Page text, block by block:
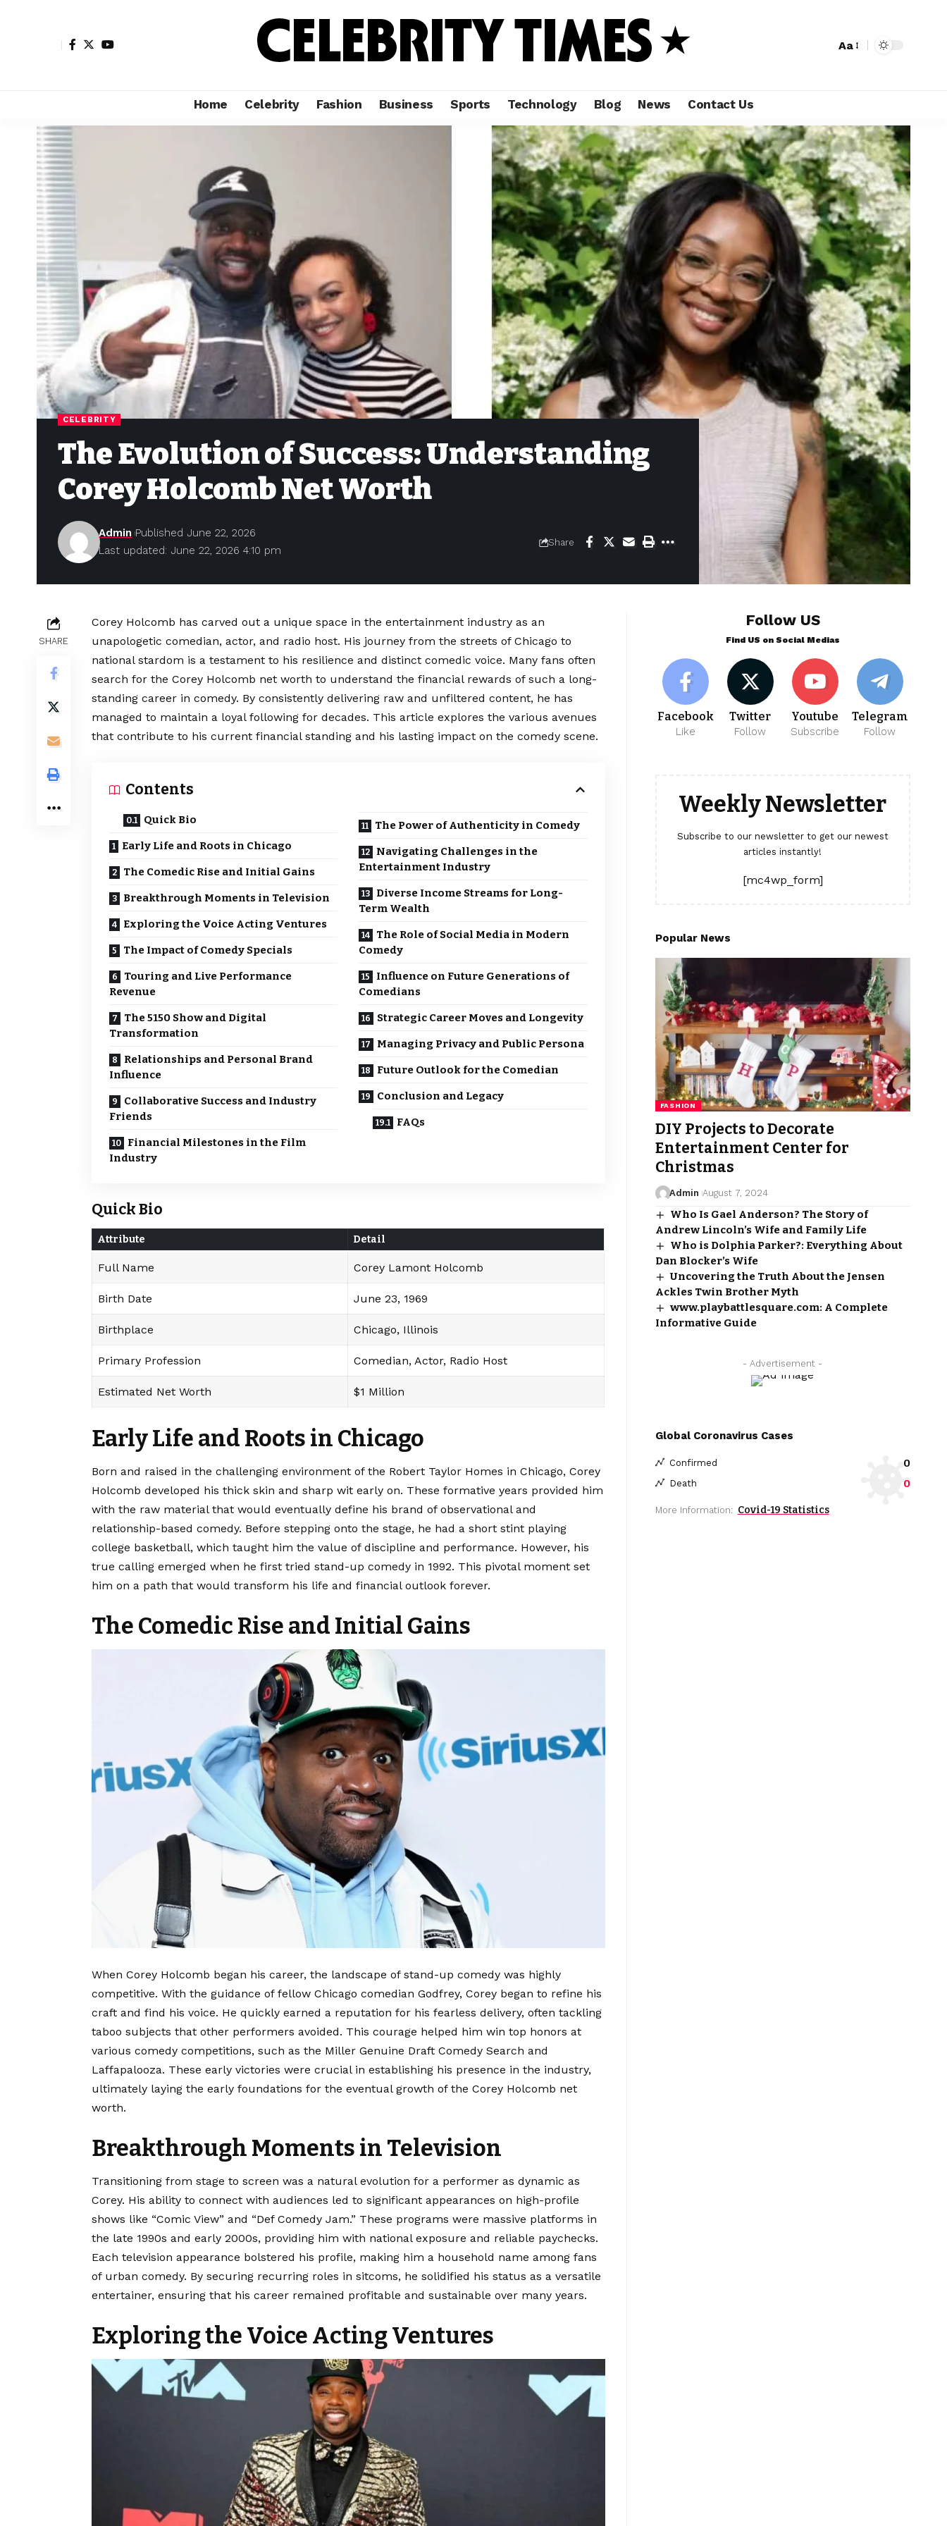
Aa
Home Celebrity Fashion Business Sports Technology Blog News Contact Us
CELEBRITY
The Evolution of Success: Understanding
Corey Holcomb Net Worth
Last updated: June 22, 2026 4:10 pm
Admin Published June 22, 2026
Share
SHARE
Corey Holcomb has carved out a unique space in the entertainment industry as an
unapologetic comedian, actor, and radio host. His journey from the streets of Chicago to
national stardom is a testament to his resilience and distinct comedic voice. Many fans often
search for the Corey Holcomb net worth to understand the financial rewards of such a long-
standing career in comedy. By consistently delivering raw and unfiltered content, he has
managed to maintain a loyal following for decades. This article explores the various avenues
that contribute to his current financial standing and his lasting impact on the comedy scene.
Contents
Quick Bio
Early Life and Roots in Chicago
The Comedic Rise and Initial Gains
Breakthrough Moments in Television
Exploring the Voice Acting Ventures
The Impact of Comedy Specials
Touring and Live Performance
Revenue
The 5150 Show and Digital
Transformation
Relationships and Personal Brand
Influence
Collaborative Success and Industry
Friends
Financial Milestones in the Film
Industry
The Power of Authenticity in Comedy
Navigating Challenges in the
Entertainment Industry
Diverse Income Streams for Long-
Term Wealth
The Role of Social Media in Modern
Comedy
Influence on Future Generations of
Comedians
Strategic Career Moves and Longevity
Managing Privacy and Public Persona
Future Outlook for the Comedian
Conclusion and Legacy
FAQs
Quick Bio
Attribute Detail
Full Name Corey Lamont Holcomb
Birth Date June 23, 1969
Birthplace Chicago, Illinois
Primary Profession Comedian, Actor, Radio Host
Estimated Net Worth $1 Million
Early Life and Roots in Chicago
Born and raised in the challenging environment of the Robert Taylor Homes in Chicago, Corey
Holcomb developed his thick skin and sharp wit early on. These formative years provided him
with the raw material that would eventually define his brand of observational and
relationship-based comedy. Before stepping onto the stage, he had a short stint playing
college basketball, which taught him the value of discipline and performance. However, his
true calling emerged when he first tried stand-up comedy in 1992. This pivotal moment set
him on a path that would transform his life and financial outlook forever.
The Comedic Rise and Initial Gains
When Corey Holcomb began his career, the landscape of stand-up comedy was highly
competitive. With the guidance of fellow Chicago comedian Godfrey, Corey began to refine his
craft and find his voice. He quickly earned a reputation for his fearless delivery, often tackling
taboo subjects that other performers avoided. This courage helped him win top honors at
various comedy competitions, such as the Miller Genuine Draft Comedy Search and
Laffapalooza. These early victories were crucial in establishing his presence in the industry,
ultimately laying the early foundations for the eventual growth of the Corey Holcomb net
worth.
Breakthrough Moments in Television
Transitioning from stage to screen was a natural evolution for a performer as dynamic as
Corey. His ability to connect with audiences led to significant appearances on high-profile
shows like “Comic View” and “Def Comedy Jam.” These programs were massive platforms in
the late 1990s and early 2000s, providing him with national exposure and reliable paychecks.
Each television appearance bolstered his profile, making him a household name among fans
of urban comedy. By securing recurring roles in sitcoms, he solidified his status as a versatile
entertainer, ensuring that his career remained profitable and sustainable over many years.
Exploring the Voice Acting Ventures
Follow US
Find US on Social Medias
Facebook
Like
Twitter
Follow
Youtube
Subscribe
Telegram
Follow
Weekly Newsletter
Subscribe to our newsletter to get our newest
articles instantly!
[mc4wp_form]
Popular News
FASHION
DIY Projects to Decorate
Entertainment Center for
Christmas
Admin August 7, 2024
Who Is Gael Anderson? The Story of
Andrew Lincoln’s Wife and Family Life
Who is Dolphia Parker?: Everything About
Dan Blocker’s Wife
Uncovering the Truth About the Jensen
Ackles Twin Brother Myth
www.playbattlesquare.com: A Complete
Informative Guide
- Advertisement -
Global Coronavirus Cases
Confirmed 0
Death 0
More Information: Covid-19 Statistics